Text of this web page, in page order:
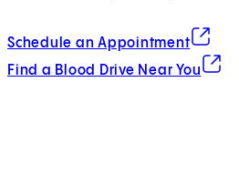
Schedule an Appointment
(opens
Find a Blood Drive Near You